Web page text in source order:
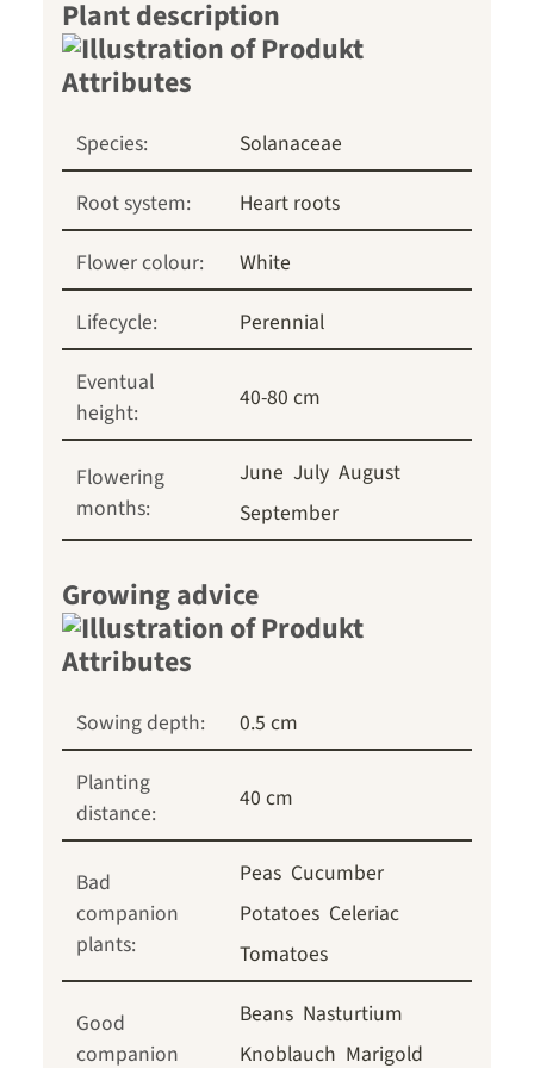
Plant description
Species:
Solanaceae
Root system:
Heart roots
Flower colour:
White
Lifecycle:
Perennial
Eventual
height:
40-80 cm
Flowering
months:
June July August
September
Growing advice
Sowing depth:
0.5 cm
Planting
distance:
40 cm
Bad
companion
plants:
Peas Cucumber
Potatoes Celeriac
Tomatoes
Good
companion
Beans Nasturtium
Knoblauch Marigold